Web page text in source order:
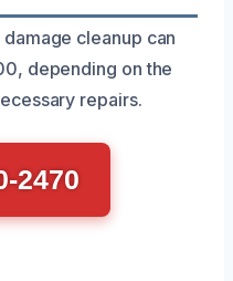
cleanup can
depending on the
repairs.
2470